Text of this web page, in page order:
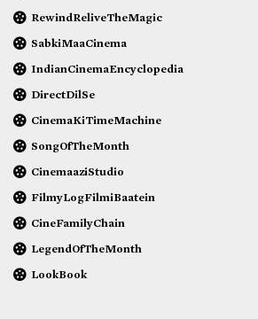
RewindReliveTheMagic
SabkiMaaCinema
IndianCinemaEncyclopedia
DirectDilSe
CinemaKiTimeMachine
SongOfTheMonth
CinemaaziStudio
FilmyLogFilmiBaatein
CineFamilyChain
LegendOfTheMonth
LookBook